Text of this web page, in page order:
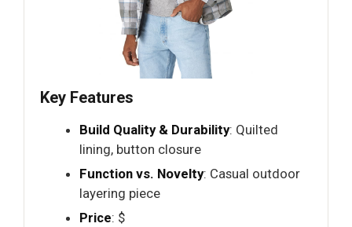
Key Features
Build Quality & Durability: Quilted
lining, button closure
Function vs. Novelty: Casual outdoor
layering piece
Price: $